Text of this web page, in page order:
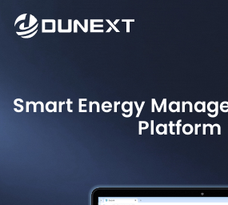
Smart Energy
Platform